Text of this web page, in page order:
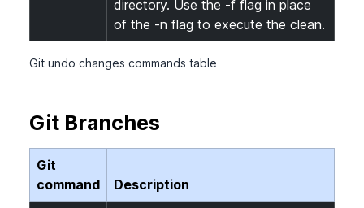
directory. Use the -f flag in place
of the -n flag to execute the clean.
Git undo changes commands table
Git Branches
Git
command
Description